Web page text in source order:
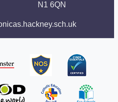
N1 6QN